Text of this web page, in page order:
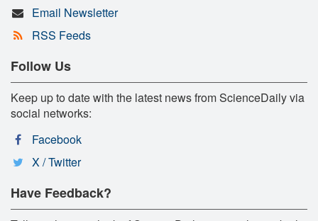
Email Newsletter
RSS Feeds
Follow Us
Keep up to date with the latest news from ScienceDaily via
social networks:
Facebook
X / Twitter
Have Feedback?